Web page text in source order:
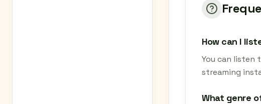
How can I
You can listen
streaming
What genre